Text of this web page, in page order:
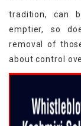
tradition, can
emptier, so
removal of
about control